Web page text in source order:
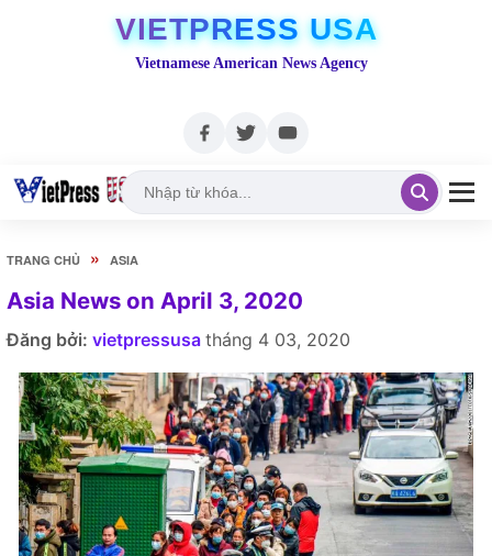
VIETPRESS USA
Vietnamese American News Agency
TRANG CHỦ » ASIA
Asia News on April 3, 2020
Đăng bởi: vietpressusa tháng 4 03, 2020